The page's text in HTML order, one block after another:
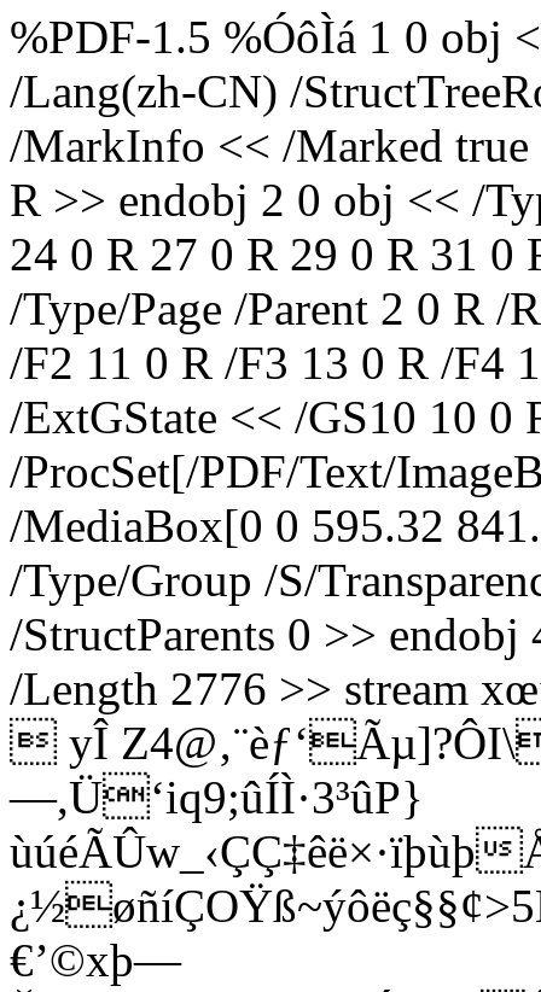
%PDF-1.5 %ÓôÌá 1 0 obj
/Lang(zh-CN) /
/MarkInfo << /Marked true
R >> endobj 2 0 obj << /
24 0 R 27 0 R 29 0 R 31
/Type/Page /Parent 2 0 R /
/F2 11 0 R /F3 13 0 R /F4
/ExtGState << /GS10 10 0
/ProcSet[/PDF/Text/
/MediaBox[0 0 595.32
/Type/Group /S/
/StructParents 0 >>
/Length 2776 >>
 yÎ
—,Ü‘iq9;ûÍÌ·3³ûP}
ùúéÃÛw_‹ÇÇ‡êë×·ïþùþ
€’©xþ—